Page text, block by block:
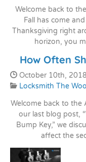
Welcome back to
Fall has come
Thanksgiving right
horizon, you
How Often
Date Published:
October 10th, 2018
Categories:
Locksmith The
Welcome back to the
our last blog post,
Bump Key,” we
affect the